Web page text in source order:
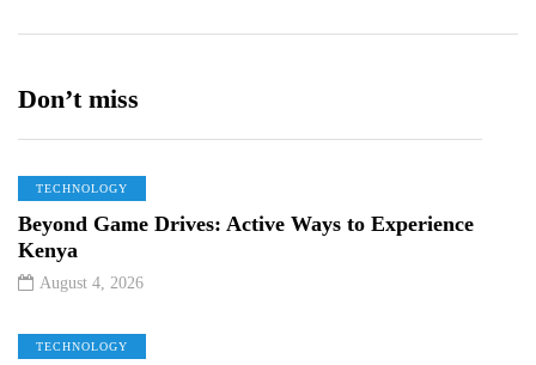
Don’t miss
TECHNOLOGY
Beyond Game Drives: Active Ways to Experience
Kenya
August 4, 2026
TECHNOLOGY